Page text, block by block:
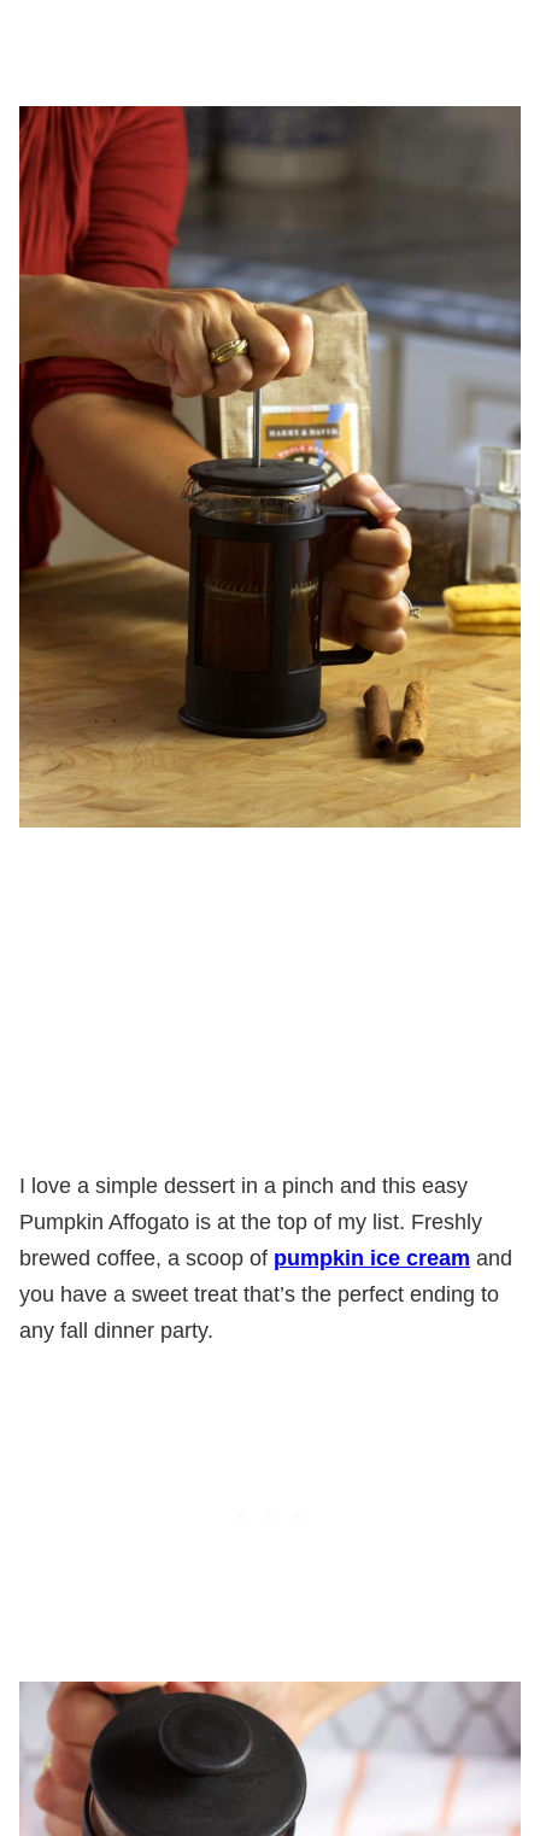
I love a simple dessert in a pinch and this easy
Pumpkin Affogato is at the top of my list. Freshly
brewed coffee, a scoop of pumpkin ice cream and
you have a sweet treat that’s the perfect ending to
any fall dinner party.